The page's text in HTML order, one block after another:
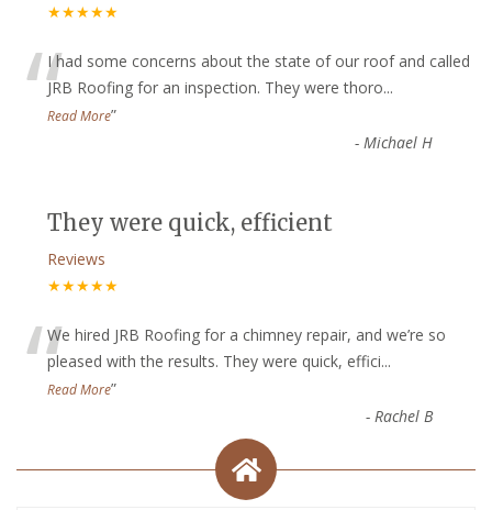
★★★★★
“I had some concerns about the state of our roof and called
JRB Roofing for an inspection. They were thoro...
Read More”
- Michael H
They were quick, efficient
Reviews
★★★★★
“We hired JRB Roofing for a chimney repair, and we’re so
pleased with the results. They were quick, effici...
Read More”
- Rachel B